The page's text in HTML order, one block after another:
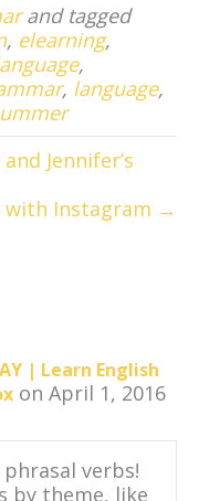
and tagged
, elearning,
,
, language,
Jennifer’s
with Instagram →
| Learn English
on April 1, 2016
verbs!
by theme, like